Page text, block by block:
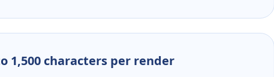
1,500 characters per render